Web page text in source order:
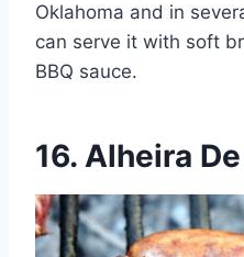
Oklahoma and in
can serve it with soft
BBQ sauce.
16. Alheira